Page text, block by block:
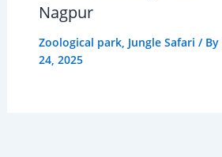
Nagpur
Zoological park, Jungle Safari / By
24, 2025